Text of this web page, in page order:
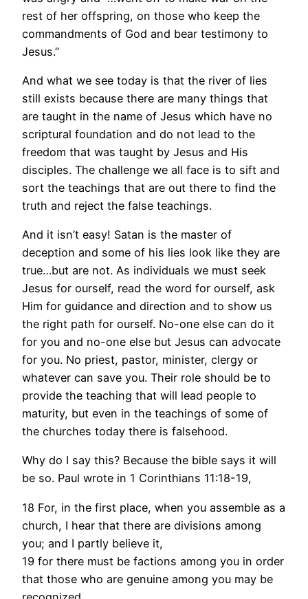
rest of her offspring, on those who keep the
commandments of God and bear testimony to
Jesus.”
And what we see today is that the river of lies
still exists because there are many things that
are taught in the name of Jesus which have no
scriptural foundation and do not lead to the
freedom that was taught by Jesus and His
disciples. The challenge we all face is to sift and
sort the teachings that are out there to find the
truth and reject the false teachings.
And it isn’t easy! Satan is the master of
deception and some of his lies look like they are
true…but are not. As individuals we must seek
Jesus for ourself, read the word for ourself, ask
Him for guidance and direction and to show us
the right path for ourself. No-one else can do it
for you and no-one else but Jesus can advocate
for you. No priest, pastor, minister, clergy or
whatever can save you. Their role should be to
provide the teaching that will lead people to
maturity, but even in the teachings of some of
the churches today there is falsehood.
Why do I say this? Because the bible says it will
be so. Paul wrote in 1 Corinthians 11:18-19,
18 For, in the first place, when you assemble as a
church, I hear that there are divisions among
you; and I partly believe it,
19 for there must be factions among you in order
that those who are genuine among you may be